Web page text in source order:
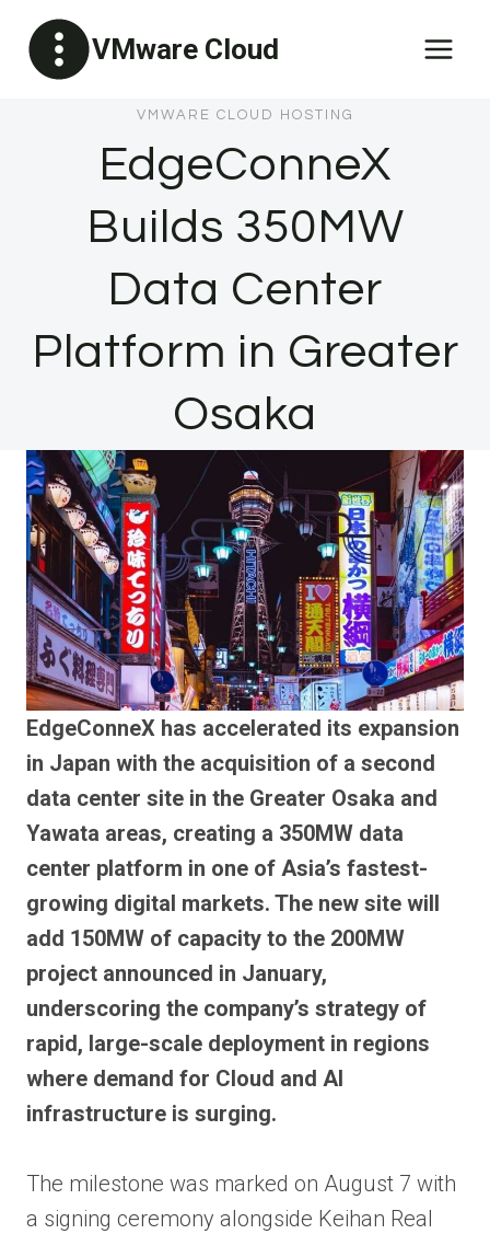
content
VMware Cloud
VMWARE CLOUD HOSTING
EdgeConneX
Builds 350MW
Data Center
Platform in Greater
Osaka
EdgeConneX has accelerated its expansion
in Japan with the acquisition of a second
data center site in the Greater Osaka and
Yawata areas, creating a 350MW data
center platform in one of Asia’s fastest-
growing digital markets. The new site will
add 150MW of capacity to the 200MW
project announced in January,
underscoring the company’s strategy of
rapid, large-scale deployment in regions
where demand for Cloud and AI
infrastructure is surging.
The milestone was marked on August 7 with
a signing ceremony alongside Keihan Real